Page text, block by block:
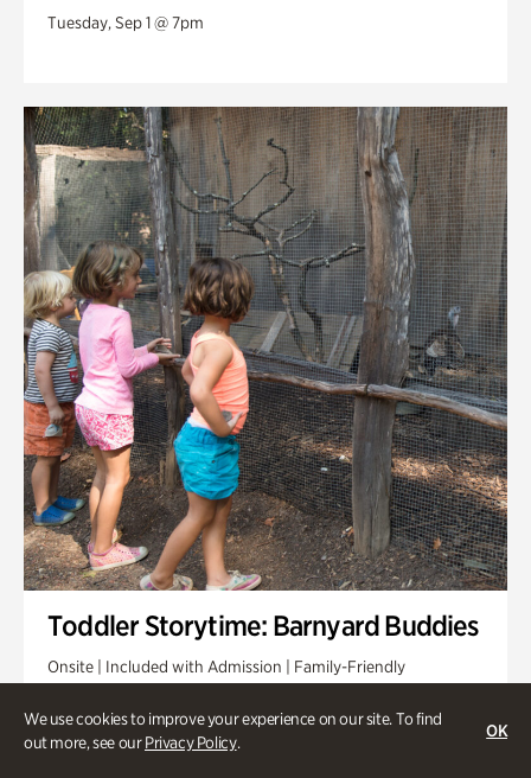
We use cookies to improve your experience on our site. To find
out more, see ourPrivacy Policy.
OK
Tuesday, Sep 1 @ 7pm
Toddler Storytime: Barnyard Buddies
Onsite | Included with Admission | Family-Friendly